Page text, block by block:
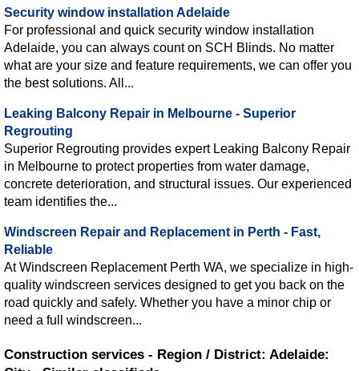
Security window installation Adelaide
For professional and quick security window installation
Adelaide, you can always count on SCH Blinds. No matter
what are your size and feature requirements, we can offer you
the best solutions. All...
Leaking Balcony Repair in Melbourne - Superior
Regrouting
Superior Regrouting provides expert Leaking Balcony Repair
in Melbourne to protect properties from water damage,
concrete deterioration, and structural issues. Our experienced
team identifies the...
Windscreen Repair and Replacement in Perth - Fast,
Reliable
At Windscreen Replacement Perth WA, we specialize in high-
quality windscreen services designed to get you back on the
road quickly and safely. Whether you have a minor chip or
need a full windscreen...
Construction services - Region / District: Adelaide: